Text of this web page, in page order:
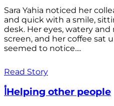
Sara Yahia noticed her
and quick with a smile,
desk. Her eyes, watery
screen, and her coffee sat
seemed to notice....
Read Story
أHelping other people